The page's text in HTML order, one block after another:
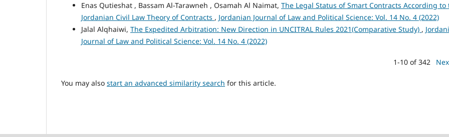
Enas Qutieshat , Bassam Al-Tarawneh , Osamah Al Naimat, The Legal Status of Smart Contracts According to
Jordanian Civil Law Theory of Contracts , Jordanian Journal of Law and Political Science: Vol. 14 No. 4 (2022)
Jalal Alqhaiwi, The Expedited Arbitration: New Direction in UNCITRAL Rules 2021(Comparative Study) ,
Journal of Law and Political Science: Vol. 14 No. 4 (2022)
1-10 of 342
You may also start an advanced similarity search for this article.